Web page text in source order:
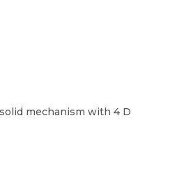
mechanism with 4 D